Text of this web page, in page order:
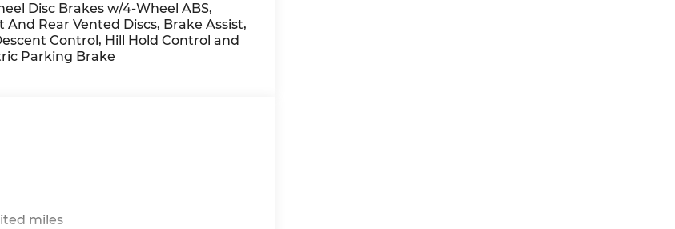
Disc Brakes w/4-Wheel ABS,
And Rear Vented Discs, Brake Assist,
Control, Hill Hold Control and
Parking Brake
miles